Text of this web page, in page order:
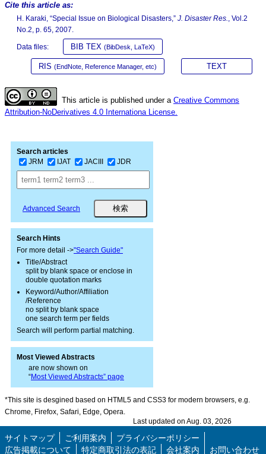
Cite this article as:
H. Karaki, “Special Issue on Biological Disasters,” J. Disaster Res., Vol.2
No.2, p. 65, 2007.
Data files: BIB TEX (BibDesk, LaTeX)
RIS (EndNote, Reference Manager, etc) TEXT
This article is published under a Creative Commons
Attribution-NoDerivatives 4.0 Internationa License.
Search articles
JRM
IJAT JACIII JDR
Advanced Search
Search Hints
For more detail ->"Search Guide"
Title/Abstract
split by blank space or enclose in
double quotation marks
Keyword/Author/Affiliation
/Reference
no split by blank space
one search term per fields
Search will perform partial matching.
Most Viewed Abstracts
are now shown on
“Most Viewed Abstracts” page
*This site is desgined based on HTML5 and CSS3 for modern browsers, e.g.
Chrome, Firefox, Safari, Edge, Opera.
Last updated on Aug. 03, 2026
サイトマップ ご利用案内
プライバシーポリシー
広告掲載について
特定商取引法の表記 会社案内 お問い合わせ